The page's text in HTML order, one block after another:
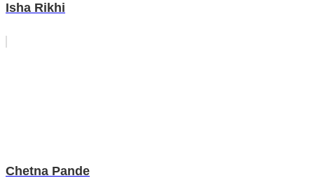
Isha Rikhi
Chetna Pande